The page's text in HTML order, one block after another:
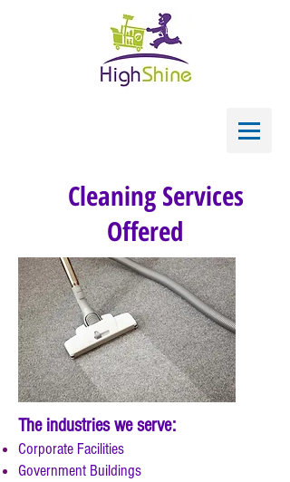
Cleaning Services
Offered
The industries we serve:
Corporate Facilities
Government Buildings